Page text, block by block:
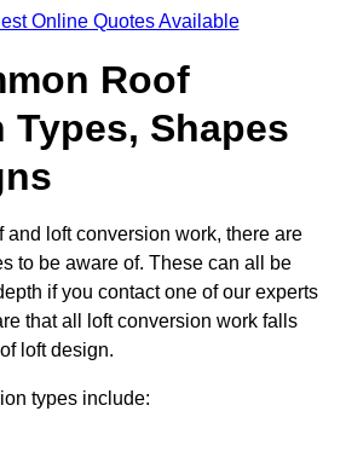
Online Quotes Available
Roof
Types, Shapes
and loft conversion work, there are
to be aware of. These can all be
if you contact one of our experts
that all loft conversion work falls
loft design.
types include: